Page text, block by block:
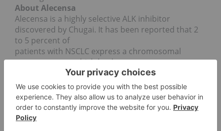
About Alecensa
Alecensa is a highly selective ALK inhibitor
discovered by Chugai. It has been reported that 2
to 5 percent of
patients with NSCLC express a chromosomal
rearrangement which leads to
fusion of the ALK gene with another gene.
kinase
signalling is constantly active in cells with such
fusion genes,
resulting in uncontrolled growth of tumor cells and